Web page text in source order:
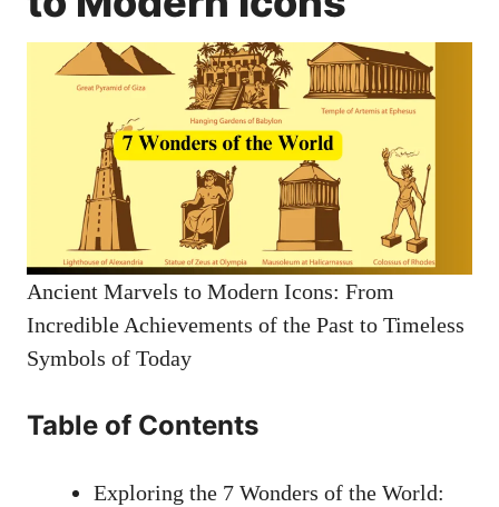
Ancient Marvels to Modern Icons: From
Incredible Achievements of the Past to Timeless
Symbols of Today
Table of Contents
Exploring the 7 Wonders of the World: